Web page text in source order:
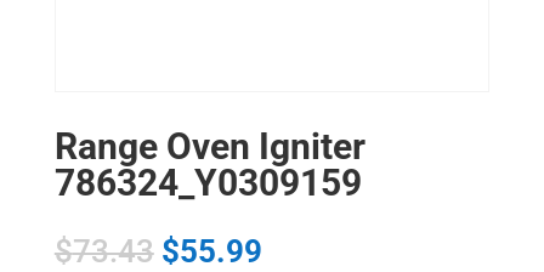
Range Oven Igniter
786324_Y0309159
$73.43 $55.99